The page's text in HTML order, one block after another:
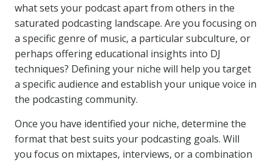
what sets your podcast apart from others in the
saturated podcasting landscape. Are you focusing on
a specific genre of music, a particular subculture, or
perhaps offering educational insights into DJ
techniques? Defining your niche will help you target
a specific audience and establish your unique voice in
the podcasting community.
Once you have identified your niche, determine the
format that best suits your podcasting goals. Will
you focus on mixtapes, interviews, or a combination